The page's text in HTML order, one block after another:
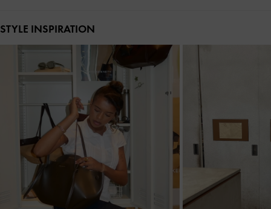
STYLE INSPIRATION